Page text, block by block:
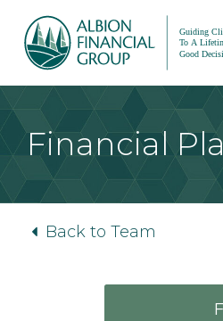
Financial
Back to Team